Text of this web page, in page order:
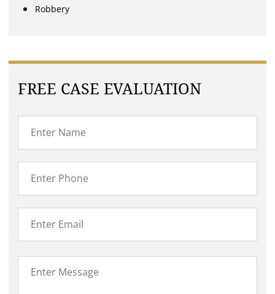
Robbery
FREE CASE EVALUATION